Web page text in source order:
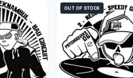
OUT OF STOCK